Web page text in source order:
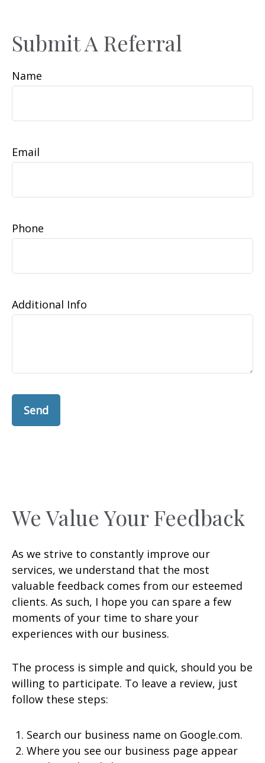
Submit A Referral
Name
Email
Phone
Additional Info
Send
We Value Your Feedback
As we strive to constantly improve our
services, we understand that the most
valuable feedback comes from our esteemed
clients. As such, I hope you can spare a few
moments of your time to share your
experiences with our business.
The process is simple and quick, should you be
willing to participate. To leave a review, just
follow these steps:
Search our business name on Google.com.
Where you see our business page appear